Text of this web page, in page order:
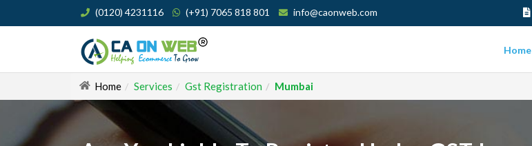
(0120) 4231116 (+91) 7065 818 801 info@caonweb.com
Home
Home Services Gst Registration Mumbai